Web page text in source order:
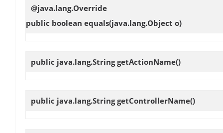
@java.lang.Override
public boolean equals(java.lang.Object o)
public java.lang.StringgetActionName()
public java.lang.StringgetControllerName()